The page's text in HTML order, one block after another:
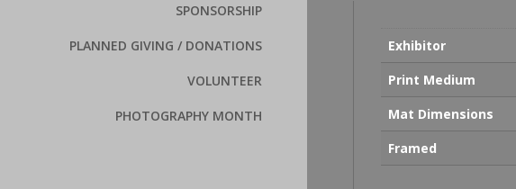
SPONSORSHIP
PLANNED GIVING / DONATIONS
VOLUNTEER
PHOTOGRAPHY MONTH
Exhibitor
Print Medium
Mat Dimensions
Framed